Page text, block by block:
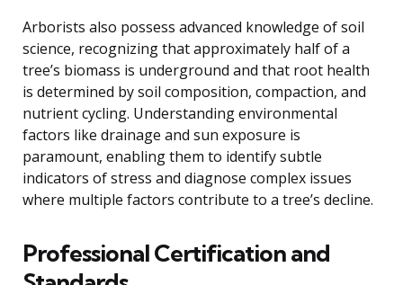
Arborists also possess advanced knowledge of soil
science, recognizing that approximately half of a
tree’s biomass is underground and that root health
is determined by soil composition, compaction, and
nutrient cycling. Understanding environmental
factors like drainage and sun exposure is
paramount, enabling them to identify subtle
indicators of stress and diagnose complex issues
where multiple factors contribute to a tree’s decline.
Professional Certification and